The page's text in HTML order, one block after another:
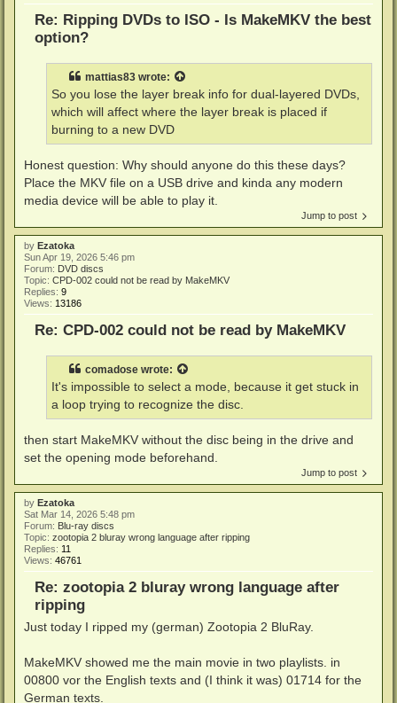
Re: Ripping DVDs to ISO - Is MakeMKV the best
option?
mattias83 wrote:
So you lose the layer break info for dual-layered DVDs,
which will affect where the layer break is placed if
burning to a new DVD
Honest question: Why should anyone do this these days?
Place the MKV file on a USB drive and kinda any modern
media device will be able to play it.
Jump to post
by Ezatoka
Sun Apr 19, 2026 5:46 pm
Forum: DVD discs
Topic: CPD-002 could not be read by MakeMKV
Replies: 9
Views: 13186
Re: CPD-002 could not be read by MakeMKV
comadose wrote:
It's impossible to select a mode, because it get stuck in
a loop trying to recognize the disc.
then start MakeMKV without the disc being in the drive and
set the opening mode beforehand.
Jump to post
by Ezatoka
Sat Mar 14, 2026 5:48 pm
Forum: Blu-ray discs
Topic: zootopia 2 bluray wrong language after ripping
Replies: 11
Views: 46761
Re: zootopia 2 bluray wrong language after
ripping
Just today I ripped my (german) Zootopia 2 BluRay.
MakeMKV showed me the main movie in two playlists. in
00800 vor the English texts and (I think it was) 01714 for the
German texts.